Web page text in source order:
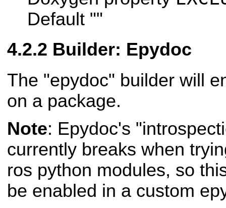
Default ""
Builder: Epydoc
The "epydoc" builder will
on a package.
Note: Epydoc's
currently breaks when
ros python modules, so
be enabled in a custom